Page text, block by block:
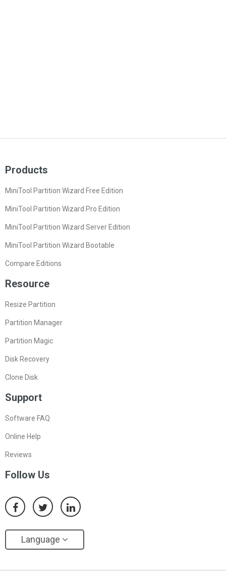
Products
MiniTool Partition Wizard Free Edition
MiniTool Partition Wizard Pro Edition
MiniTool Partition Wizard Server Edition
MiniTool Partition Wizard Bootable
Compare Editions
Resource
Resize Partition
Partition Manager
Partition Magic
Disk Recovery
Clone Disk
Support
Software FAQ
Online Help
Reviews
Follow Us
Language